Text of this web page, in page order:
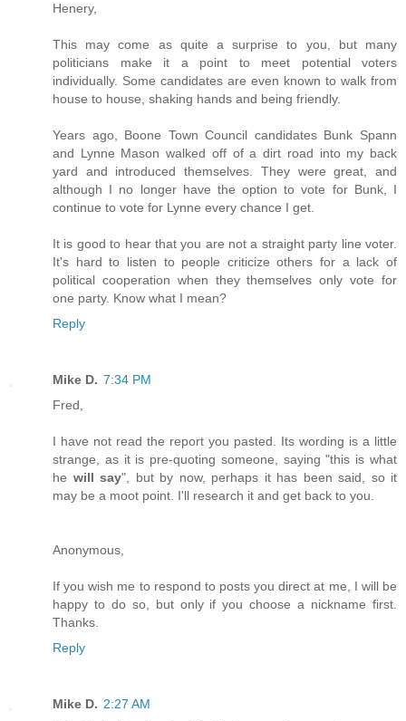
Henery,
This may come as quite a surprise to you, but many
politicians make it a point to meet potential voters
individually. Some candidates are even known to walk from
house to house, shaking hands and being friendly.
Years ago, Boone Town Council candidates Bunk Spann
and Lynne Mason walked off of a dirt road into my back
yard and introduced themselves. They were great, and
although I no longer have the option to vote for Bunk, I
continue to vote for Lynne every chance I get.
It is good to hear that you are not a straight party line voter.
It's hard to listen to people criticize others for a lack of
political cooperation when they themselves only vote for
one party. Know what I mean?
Reply
Mike D. 7:34 PM
Fred,
I have not read the report you pasted. Its wording is a little
strange, as it is pre-quoting someone, saying "this is what
he will say", but by now, perhaps it has been said, so it
may be a moot point. I'll research it and get back to you.
Anonymous,
If you wish me to respond to posts you direct at me, I will be
happy to do so, but only if you choose a nickname first.
Thanks.
Reply
Mike D. 2:27 AM